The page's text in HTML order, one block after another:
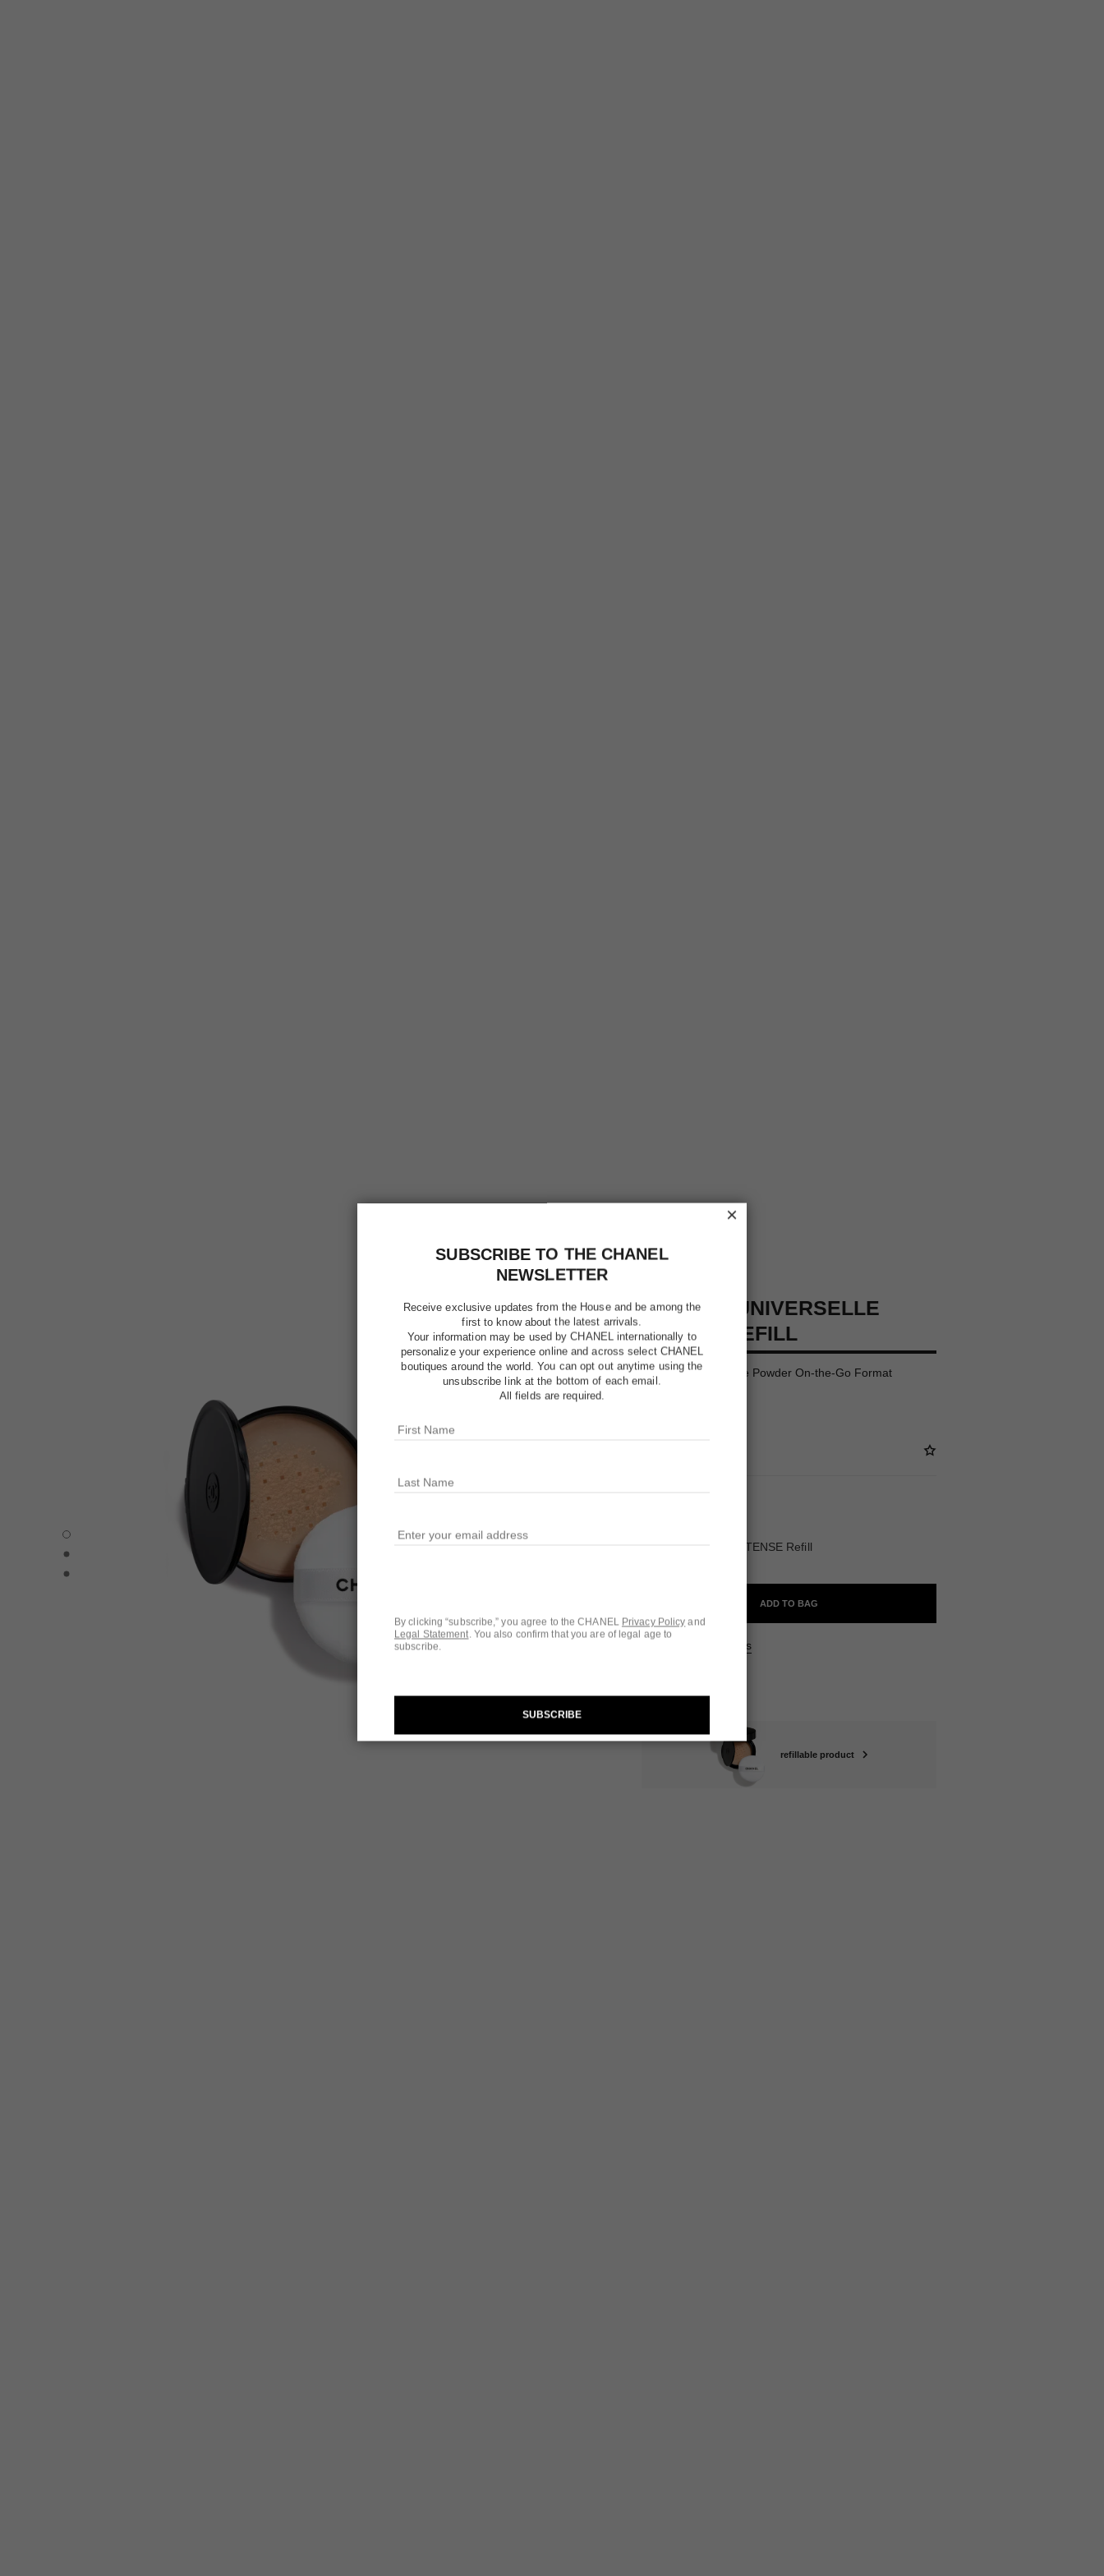
×
SUBSCRIBE TO THE CHANEL
NEWSLETTER
Receive exclusive updates from the House and be among the
first to know about the latest arrivals.
Your information may be used by CHANEL internationally to
personalize your experience online and across select CHANEL
boutiques around the world. You can opt out anytime using the
unsubscribe link at the bottom of each email.
All fields are required.
By clicking “subscribe,” you agree to the CHANEL Privacy Policy and
Legal Statement. You also confirm that you are of legal age to
subscribe.
SUBSCRIBE
POUDRE UNIVERSELLE LIBRE – REFILL - Default view
POUDRE UNIVERSELLE LIBRE – REFILL - Alternative view 1
POUDRE UNIVERSELLE LIBRE – REFILL - Basic texture view
POUDRE UNIVERSELLE
LIBRE – REFILL
Natural Finish Loose Powder On-the-Go Format
50 - MEDIUM INTENSE Refill
ADD TO BAG
Questions & Answers
refillable product